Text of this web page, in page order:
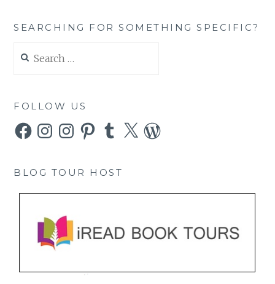
SEARCHING FOR SOMETHING SPECIFIC?
for:
FOLLOW US
FacebookInstagramInstagramPinterestTumblr
X WordPress
BLOG TOUR HOST